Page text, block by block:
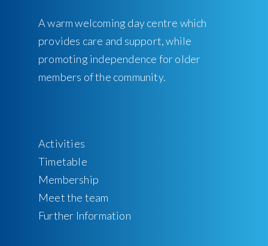
A warm welcoming day centre which
provides care and support, while
promoting independence for older
members of the community.
Activities
Timetable
Membership
Meet the team
Further Information